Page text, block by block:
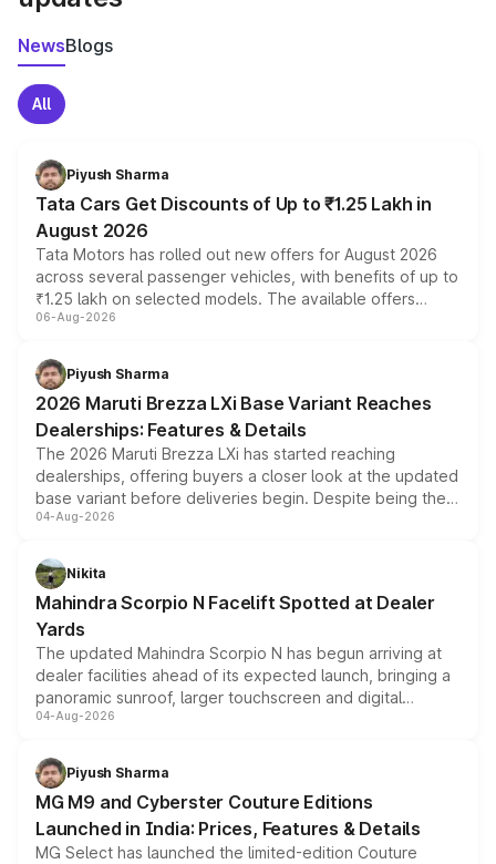
NewsBlogs
All
Piyush Sharma
Tata Cars Get Discounts of Up to ₹1.25 Lakh in
August 2026
Tata Motors has rolled out new offers for August 2026
across several passenger vehicles, with benefits of up to
₹1.25 lakh on selected models. The available offers
include consumer discounts, exchange bonuses,
benefits, depending on the vehicle, variant and eligibility,
giving buyers multiple ways to reduce the overall
purchase cost.
06-Aug-2026
Piyush Sharma
2026 Maruti Brezza LXi Base Variant Reaches
Dealerships: Features & Details
The 2026 Maruti Brezza LXi has started reaching
dealerships, offering buyers a closer look at the updated
base variant before deliveries begin. Despite being the
entry-level trim, it comes with several standard safety
aspirated or turbo-petrol powertrains, making it an
attractive option in the compact SUV segment.
04-Aug-2026
Nikita
Mahindra Scorpio N Facelift Spotted at Dealer
Yards
The updated Mahindra Scorpio N has begun arriving at
dealer facilities ahead of its expected launch, bringing a
panoramic sunroof, larger touchscreen and digital
instrument cluster borrowed from the Thar Roxx, along
both rows.
04-Aug-2026
Piyush Sharma
MG M9 and Cyberster Couture Editions
Launched in India: Prices, Features & Details
MG Select has launched the limited-edition Couture